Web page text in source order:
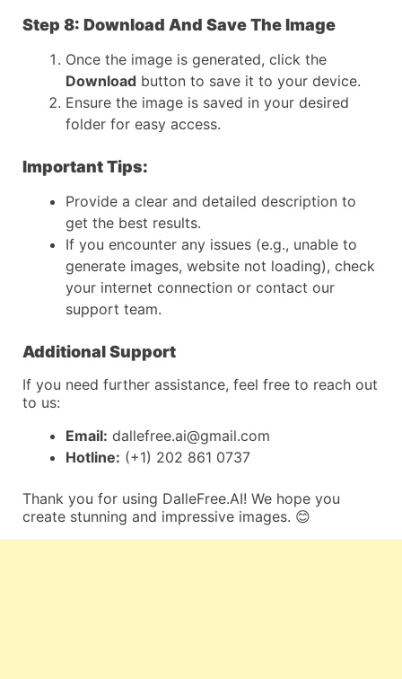
Step 8: Download And Save The Image
Once the image is generated, click the
Download button to save it to your device.
Ensure the image is saved in your desired
folder for easy access.
Important Tips:
Provide a clear and detailed description to
get the best results.
If you encounter any issues (e.g., unable to
generate images, website not loading), check
your internet connection or contact our
support team.
Additional Support
If you need further assistance, feel free to reach out
to us:
Email: dallefree.ai@gmail.com
Hotline: (+1) 202 861 0737
Thank you for using DalleFree.AI! We hope you
create stunning and impressive images. 😊